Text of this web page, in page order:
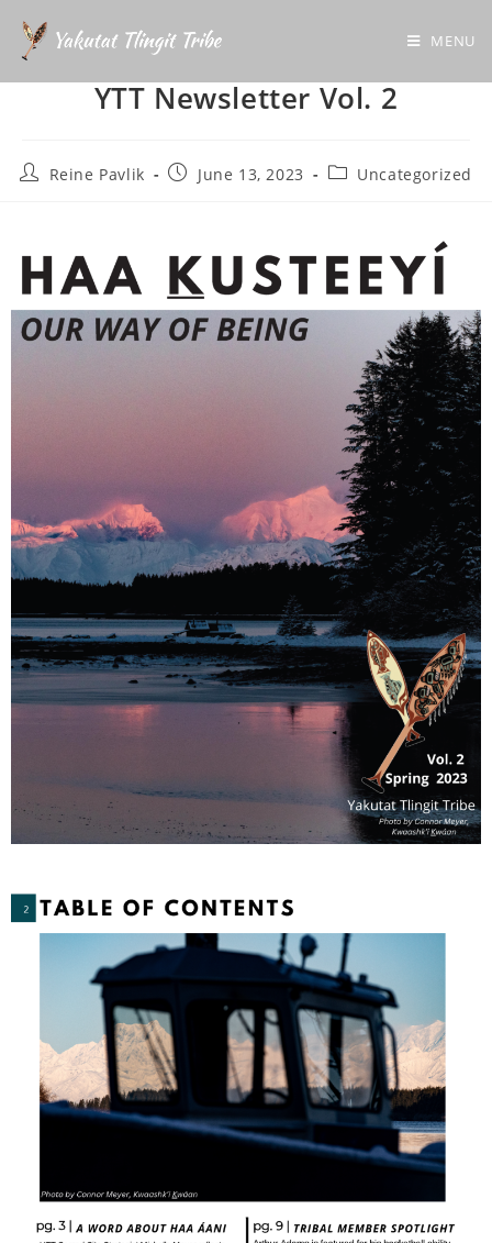
MENU
YTT Newsletter Vol. 2
Reine Pavlik June 13, 2023 Uncategorized